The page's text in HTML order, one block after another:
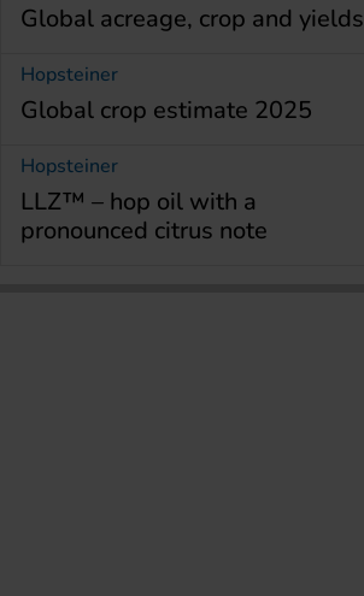
Global acreage, crop and yields
Hopsteiner
Global crop estimate 2025
Hopsteiner
LLZ™ – hop oil with a
pronounced citrus note